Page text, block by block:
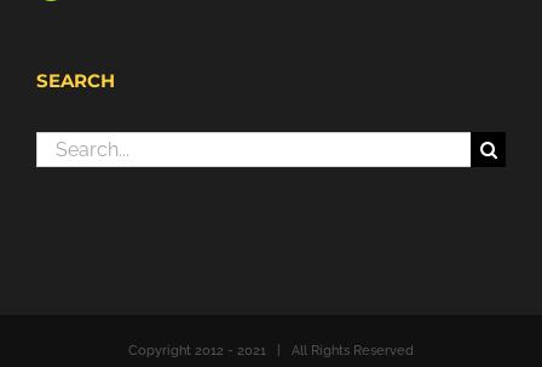
SEARCH
Search
Copyright 2012 - 2021 | All Rights Reserved